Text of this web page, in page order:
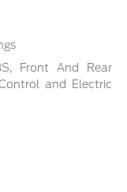
Front And Rear
and Electric